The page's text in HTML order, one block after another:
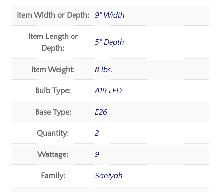
Item Width or Depth: 9" Width
Item Length or
Depth:
5" Depth
Item Weight: 8 lbs.
Bulb Type: A19 LED
Base Type: E26
Quantity: 2
Wattage: 9
Family: Saniyah